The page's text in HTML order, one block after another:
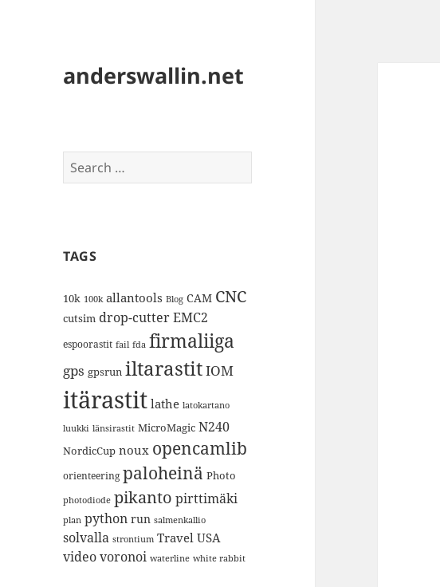
anderswallin.net
Search
for:
TAGS
10k 100k allantools Blog CAM CNC
cutsim drop-cutterEMC2
espoorastit fail fda firmaliiga
gps gpsrun iltarastitIOM
itärastit lathe latokartano
luukki länsirastit MicroMagic N240
NordicCup noux opencamlib
orienteering paloheinä Photo
photodiode pikanto pirttimäki
plan python run salmenkallio
solvalla strontium Travel USA
videovoronoi waterline white rabbit